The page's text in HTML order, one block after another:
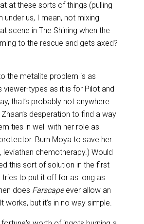
at these sorts of things (pulling
under us, I mean, not mixing
scene in The Shining when the
to the rescue and gets axed?
the metalite problem is as
viewer-types as it is for Pilot and
that’s probably not anywhere
desperation to find a way
ties in well with her role as
Burn Moya to save her.
leviathan chemotherapy.) Would
this sort of solution in the first
tries to put it off for as long as
does Farscapeever allow an
works, but it’s in no way simple.